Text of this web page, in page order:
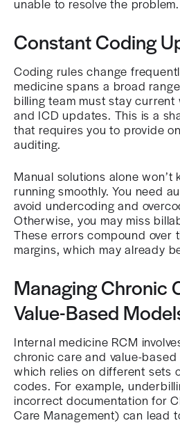
unable to resolve the problem.
Constant Coding
Coding rules change
medicine spans a broad
billing team must stay
and ICD updates. This is a
that requires you to provide
auditing.
Manual solutions alone
running smoothly. You need
avoid undercoding and
Otherwise, you may miss
These errors compound over
margins, which may already
Managing Chronic
Value-Based
Internal medicine RCM
chronic care and value-
which relies on different sets
codes. For example,
incorrect documentation for
Care Management) can lead